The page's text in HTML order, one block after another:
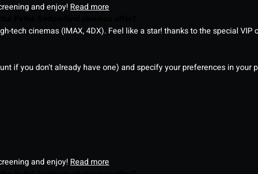
and enjoy! Read more
tech cinemas (IMAX, 4DX). Feel like a star! thanks to the special
if you don't already have one) and specify your preferences in your
and enjoy! Read more